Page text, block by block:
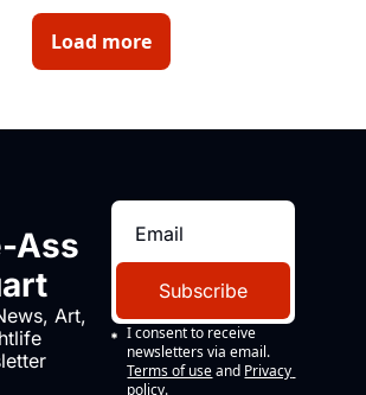
Load more
Ass
Art,
Subscribe
I consent to receive
newsletters via email.
Terms of use and Privacy
policy.